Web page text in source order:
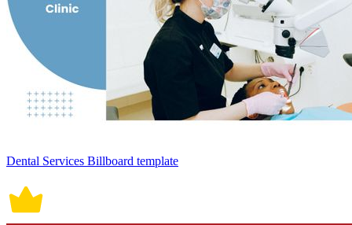
Dental Services Billboard template